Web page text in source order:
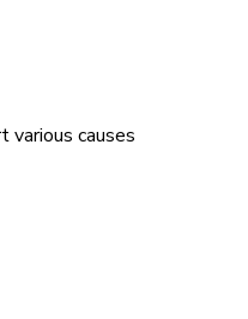
various causes